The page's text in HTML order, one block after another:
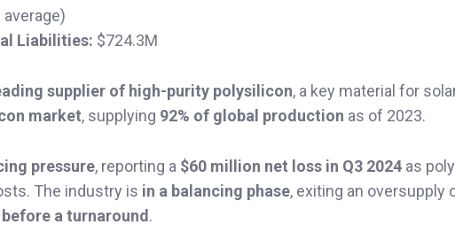
average)
Liabilities: $724.3M
supplier of high-purity polysilicon, a key material for
market, supplying 92% of global production as of 2023.
pressure, reporting a $60 million net loss in Q3 2024 as
The industry is in a balancing phase, exiting an oversupply
a turnaround.